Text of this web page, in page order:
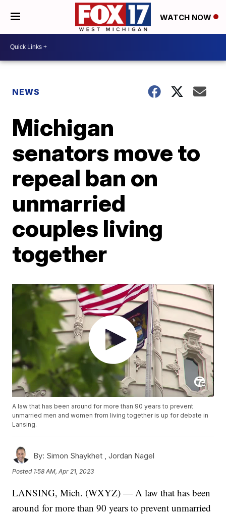
WATCH NOW
NEWS
Michigan
senators move to
repeal ban on
unmarried
couples living
together
A law that has been around for more than 90 years to prevent
unmarried men and women from living together is up for debate in
Lansing.
By: Simon Shaykhet ,Jordan Nagel
Posted 1:58 AM, Apr 21, 2023
LANSING, Mich. (WXYZ) — A law that has been
around for more than 90 years to prevent unmarried